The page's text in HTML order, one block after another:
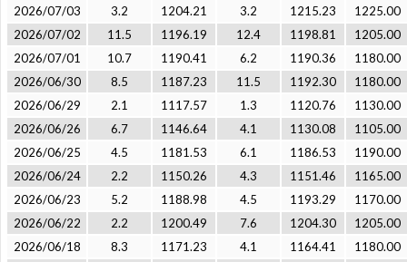
2026/07/03
3.2 1204.21 3.2 1215.23
1225.00
2026/07/02
11.5 1196.19 12.4 1198.81
1205.00
2026/07/01
10.7 1190.41 6.2 1190.36
1180.00
2026/06/30
8.5 1187.23 11.5 1192.30
1180.00
2026/06/29
2.1 1117.57 1.3 1120.76
1130.00
2026/06/26
6.7 1146.64 4.1 1130.08
1105.00
2026/06/25
4.5 1181.53 6.1 1186.53
1190.00
2026/06/24
2.2 1150.26 4.3 1151.46
1165.00
2026/06/23
5.2 1188.98 4.5 1193.29
1170.00
2026/06/22
2.2 1200.49 7.6 1204.30
1205.00
2026/06/18
8.3 1171.23 4.1 1164.41
1180.00